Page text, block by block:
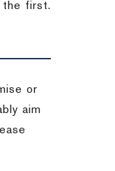
the first.
or
aim